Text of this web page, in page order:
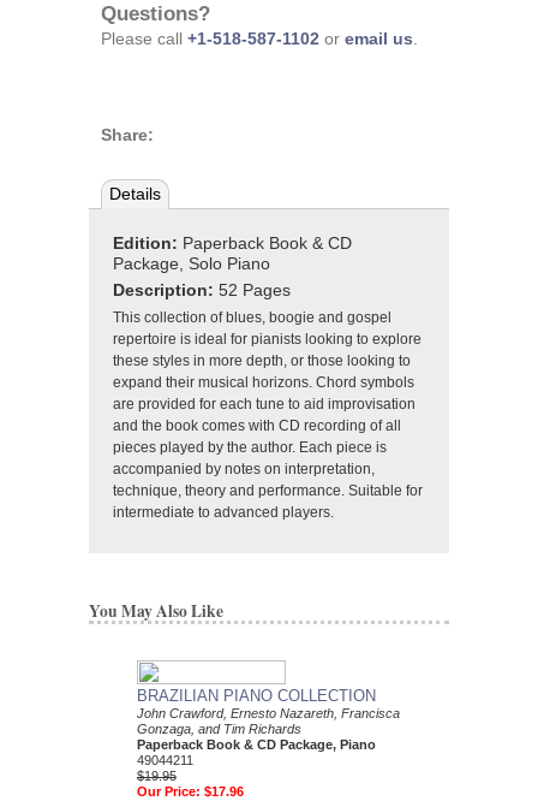
Questions?
Please call +1-518-587-1102 or email us
Share:
Details
Edition: Paperback Book & CD
Package, Solo Piano
Description: 52 Pages
This collection of blues, boogie and gospel
repertoire is ideal for pianists looking to explore
these styles in more depth, or those looking to
expand their musical horizons. Chord symbols
are provided for each tune to aid improvisation
and the book comes with CD recording of all
pieces played by the author. Each piece is
accompanied by notes on interpretation,
technique, theory and performance. Suitable for
intermediate to advanced players.
You May Also Like
BRAZILIAN PIANO COLLECTION
John Crawford, Ernesto Nazareth, Francisca
Gonzaga, and Tim Richards
Paperback Book & CD Package, Piano
49044211
$19.95
Our Price: $17.96